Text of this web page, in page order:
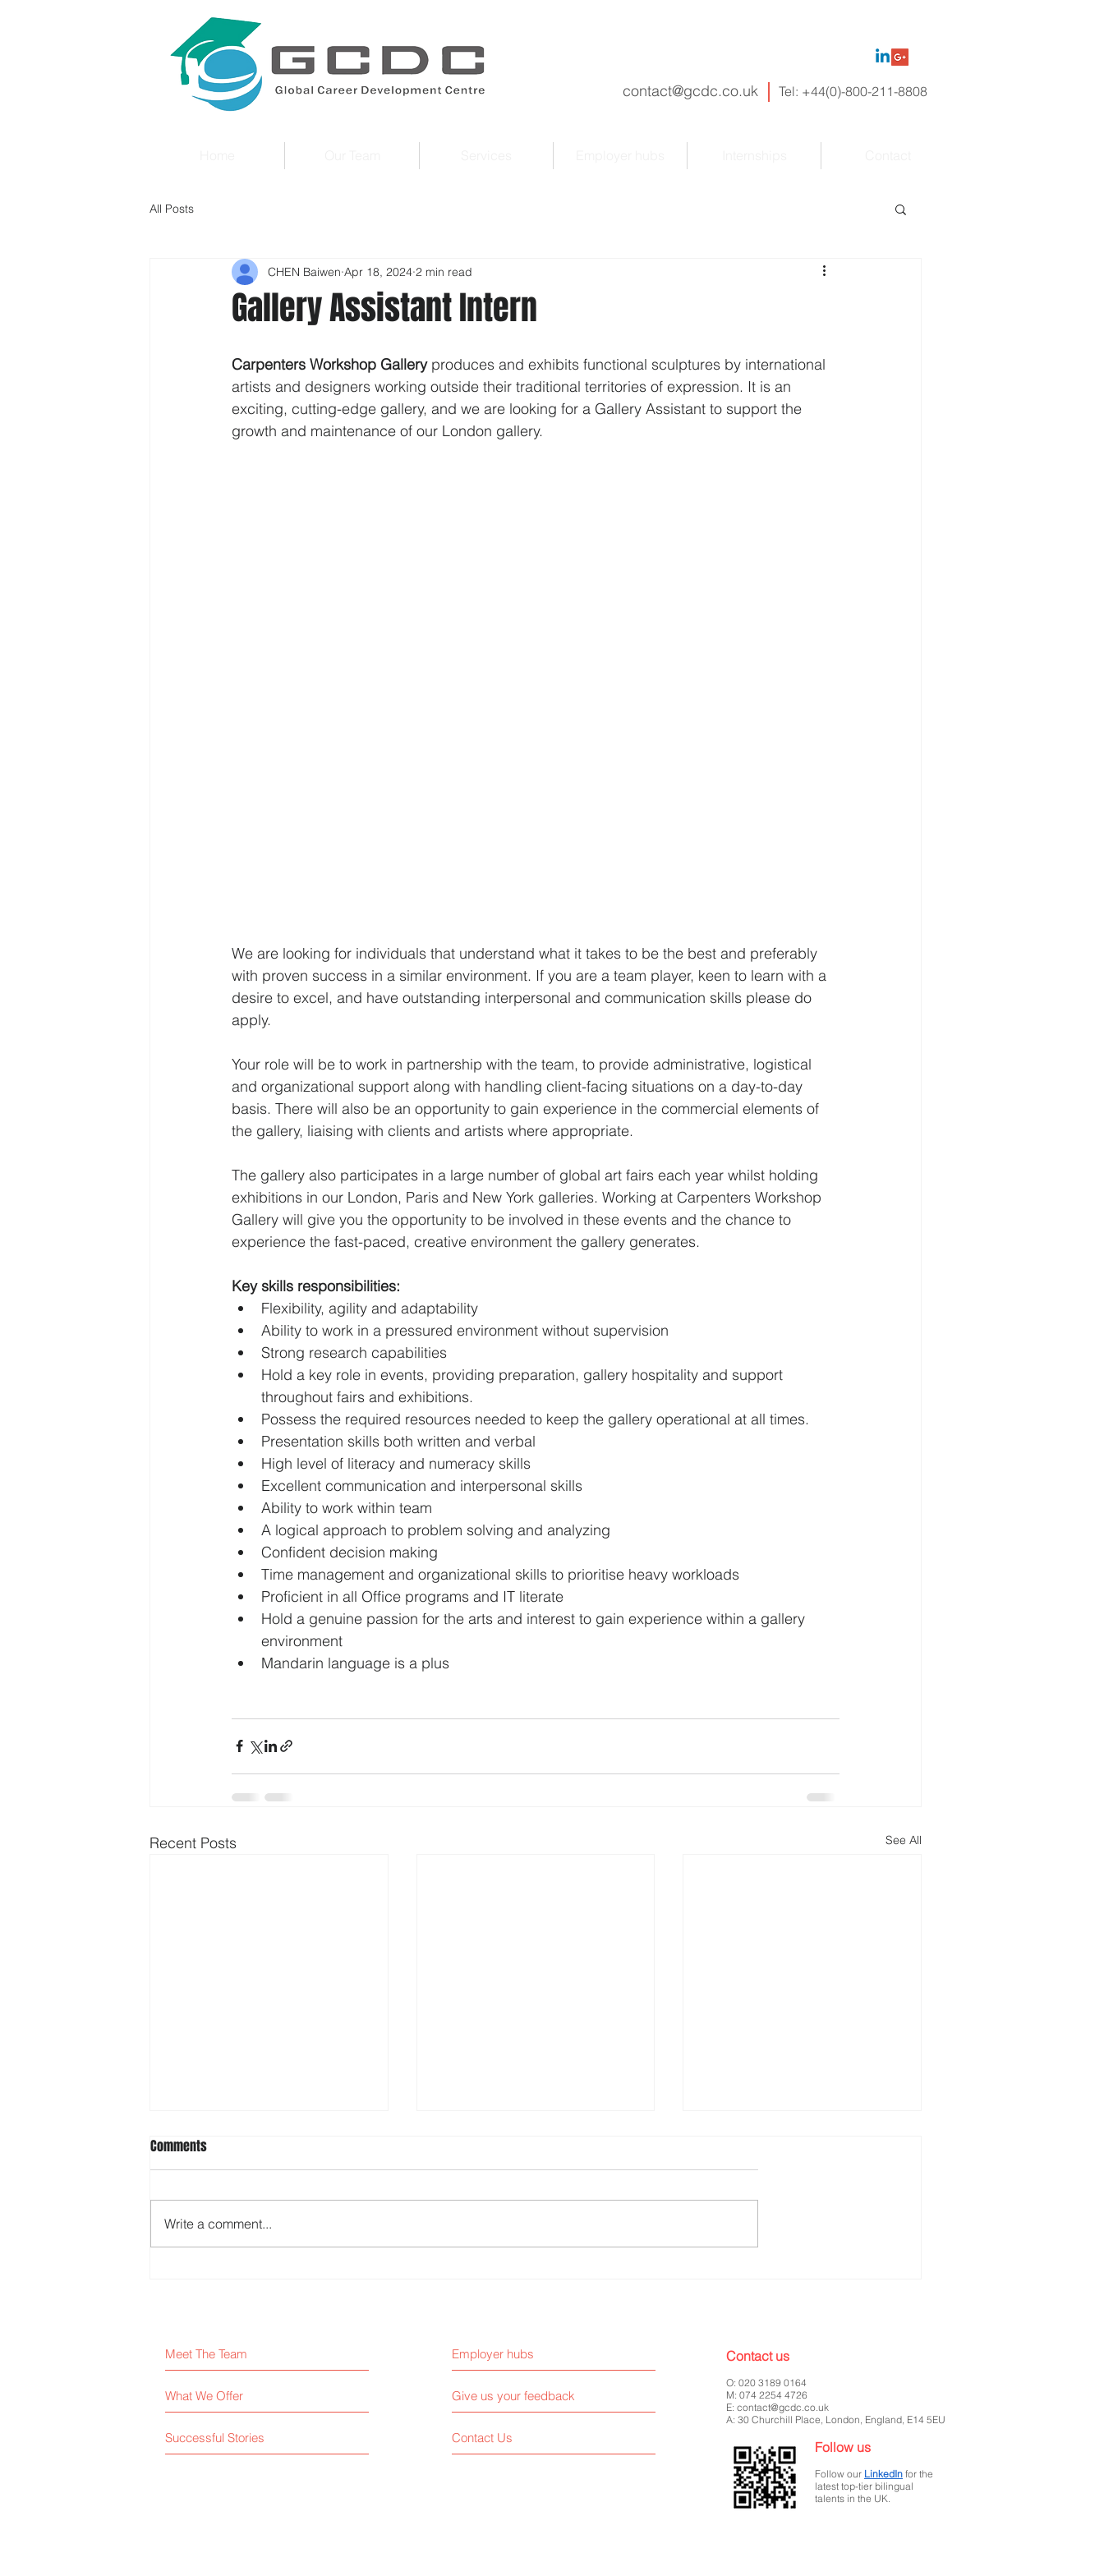
contact@gcdc.co.uk Tel: +44(0)-800-211-8808
All Posts
Gallery Assistant Intern
CHEN Baiwen Apr 18, 2024 2 min read
Carpenters Workshop Gallery produces and exhibits functional sculptures by international
artists and designers working outside their traditional territories of expression. It is an
exciting, cutting-edge gallery, and we are looking for a Gallery Assistant to support the
growth and maintenance of our London gallery.
We are looking for individuals that understand what it takes to be the best and preferably
with proven success in a similar environment. If you are a team player, keen to learn with a
desire to excel, and have outstanding interpersonal and communication skills please do
apply.
Your role will be to work in partnership with the team, to provide administrative, logistical
and organizational support along with handling client-facing situations on a day-to-day
basis. There will also be an opportunity to gain experience in the commercial elements of
the gallery, liaising with clients and artists where appropriate.
The gallery also participates in a large number of global art fairs each year whilst holding
exhibitions in our London, Paris and New York galleries. Working at Carpenters Workshop
Gallery will give you the opportunity to be involved in these events and the chance to
experience the fast-paced, creative environment the gallery generates.
Key skills responsibilities:
Flexibility, agility and adaptability
Ability to work in a pressured environment without supervision
Strong research capabilities
Hold a key role in events, providing preparation, gallery hospitality and support
throughout fairs and exhibitions.
Possess the required resources needed to keep the gallery operational at all times.
Presentation skills both written and verbal
High level of literacy and numeracy skills
Excellent communication and interpersonal skills
Ability to work within team
A logical approach to problem solving and analyzing
Confident decision making
Time management and organizational skills to prioritise heavy workloads
Proficient in all Office programs and IT literate
Hold a genuine passion for the arts and interest to gain experience within a gallery
environment
Mandarin language is a plus
Recent Posts See All
Comments
Write a comment...
Meet The Team
What We Offer
Successful Stories
Employer hubs
Give us your feedback
Contact Us
Contact us
O: 020 3189 0164
M: 074 2254 4726
E: contact@gcdc.co.uk
A: 30 Churchill Place, London, England, E14 5EU
Follow us
Follow our LinkedIn for the
latest top-tier bilingual
talents in the UK.